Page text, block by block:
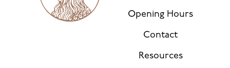
Opening Hours
Contact
Resources